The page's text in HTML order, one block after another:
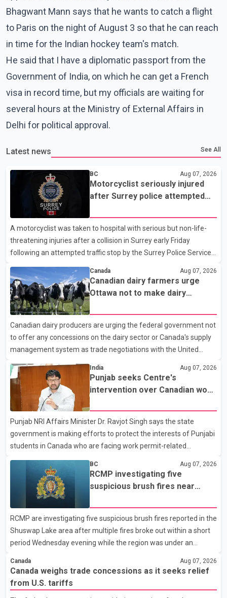
Bhagwant Mann says that he wants to catch a flight
to Paris on the night of August 3 so that he can reach
in time for the Indian hockey team's match.
He said that I have a diplomatic passport from the
Government of India, on which he can get a French
visa in record time, but my officials are waiting for
several hours at the Ministry of External Affairs in
Delhi for political approval.
Latest news See All
BC Aug 07, 2026
Motorcyclist seriously injured
after Surrey police attempted
A motorcyclist was taken to hospital with serious but non-life-
threatening injuries after a collision in Surrey early Friday
following an attempted traffic stop by the Surrey Police Service.
attempted to stop a speeding motorcycle at about 3:30 a.m.
near the Trans-Canada Highway and the 104 Avenue off-ramp.
Police said the rider fled into oncoming traffic before colliding
with a civilian vehicle. The motorcyclist was transported to
hospital by BC Emergency Health Services for treatment. Police
said no other people were injured in th
Canada Aug 07, 2026
Canadian dairy farmers urge
Ottawa not to make dairy
Canadian dairy producers are urging the federal government not
to offer any concessions on the dairy sector or Canada's supply
management system as trade negotiations with the United
Dairy Farmers of Canada said the country's food sovereignty "is
not for sale" and warned that any agreement weakening the
dairy sector would not be in Canada's national interest. The
organization said Canada has already made several concessions
in recent months in an effort to advance discussions with the
United States, but argued that the Trump admin
India Aug 07, 2026
Punjab seeks Centre's
intervention over Canadian work
Punjab NRI Affairs Minister Dr. Ravjot Singh says the state
government is making efforts to protect the interests of Punjabi
students in Canada who are facing work permit-related
difficulties. According to the minister, about 1,500 students have
been affected. He said the Punjab government is closely
monitoring the situation to better understand the challenges
faced by the students and to identify measures that could
support them. Dr. Ravjot Singh said he has written to External
Affairs Minister Dr. S. Jaishankar seeking an urgent meeting on
the issue. In the letter, he urged the Central gover
BC Aug 07, 2026
RCMP investigating five
suspicious brush fires near
wildfire danger
RCMP are investigating five suspicious brush fires reported in the
Shuswap Lake area after multiple fires broke out within a short
period Wednesday evening while the region was under an
Shuswap Regional District, three fires were reported along
Squilax–Anglemont Road, each approximately 100 metres
apart. Shortly afterward, two additional fires were reported in
Canada Aug 07, 2026
Canada weighs trade concessions as it seeks relief
from U.S. tariffs